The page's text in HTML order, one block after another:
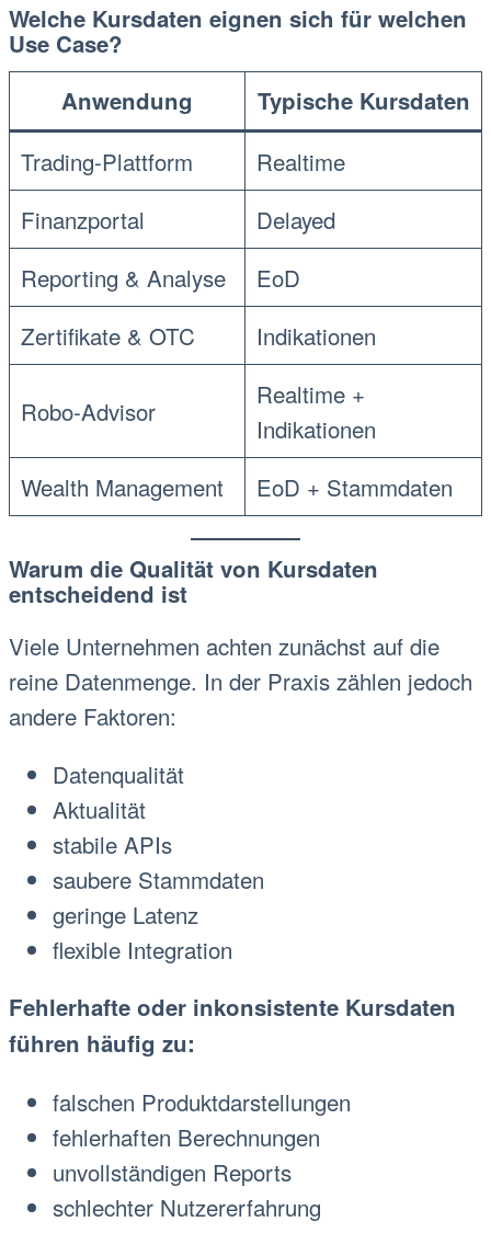
Welche Kursdaten eignen sich für welchen
Use Case?
Anwendung
Typische Kursdaten
Trading-Plattform
Realtime
Finanzportal
Delayed
Reporting & Analyse
EoD
Zertifikate & OTC
Indikationen
Robo-Advisor
Realtime +
Indikationen
Wealth Management
EoD + Stammdaten
Warum die Qualität von Kursdaten
entscheidend ist
Viele Unternehmen achten zunächst auf die
reine Datenmenge. In der Praxis zählen jedoch
andere Faktoren:
Datenqualität
Aktualität
stabile APIs
saubere Stammdaten
geringe Latenz
flexible Integration
Fehlerhafte oder inkonsistente Kursdaten
führen häufig zu:
falschen Produktdarstellungen
fehlerhaften Berechnungen
unvollständigen Reports
schlechter Nutzererfahrung